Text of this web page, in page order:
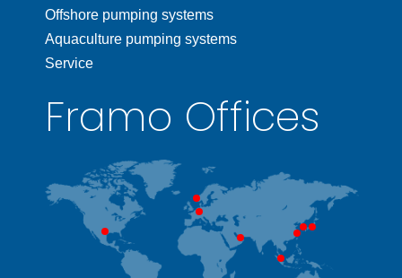
Offshore pumping systems
Aquaculture pumping systems
Service
Framo Offices